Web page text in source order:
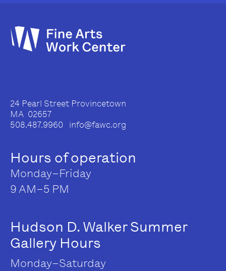
24 Pearl Street Provincetown
MA 02657
508.487.9960 info@fawc.org
Hours of operation
Monday–Friday
9 AM–5 PM
Hudson D. Walker Summer
Gallery Hours
Monday–Saturday